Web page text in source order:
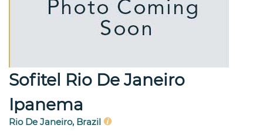
Sofitel Rio De Janeiro
Ipanema
Rio De Janeiro, Brazil